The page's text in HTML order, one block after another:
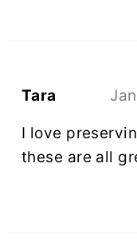
Tara
I love
these are all